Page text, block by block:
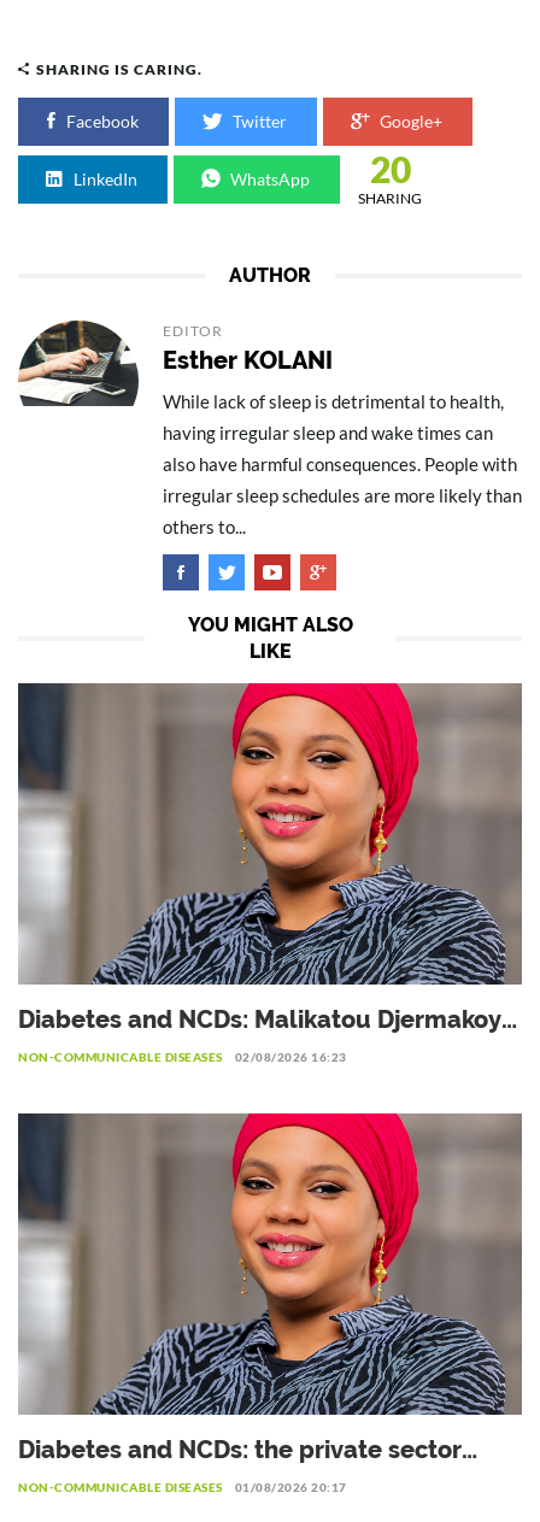
SHARING IS CARING.
Facebook Twitter Google+
LinkedIn WhatsApp 20
SHARING
AUTHOR
EDITOR
Esther KOLANI
While lack of sleep is detrimental to health,
having irregular sleep and wake times can
also have harmful consequences. People with
irregular sleep schedules are more likely than
others to...
YOU MIGHT ALSO
LIKE
Diabetes and NCDs: Malikatou Djermakoye
calls for a sustainable partnership with the
NON-COMMUNICABLE DISEASES 02/08/2026 16:23
Diabetes and NCDs: the private sector
urged to invest more in prevention
NON-COMMUNICABLE DISEASES 01/08/2026 20:17